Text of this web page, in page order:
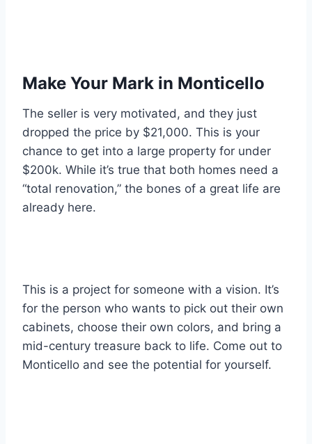
Make Your Mark in Monticello
The seller is very motivated, and they just
dropped the price by $21,000. This is your
chance to get into a large property for under
$200k. While it’s true that both homes need a
“total renovation,” the bones of a great life are
already here.
This is a project for someone with a vision. It’s
for the person who wants to pick out their own
cabinets, choose their own colors, and bring a
mid-century treasure back to life. Come out to
Monticello and see the potential for yourself.